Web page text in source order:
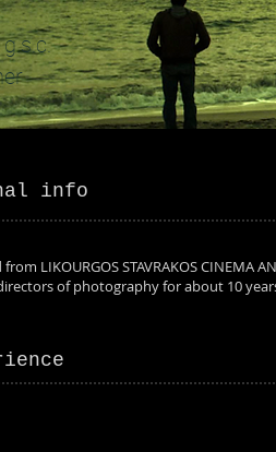
info
LIKOURGOS STAVRAKOS CINEMA
of photography for about 10
g.s.c.